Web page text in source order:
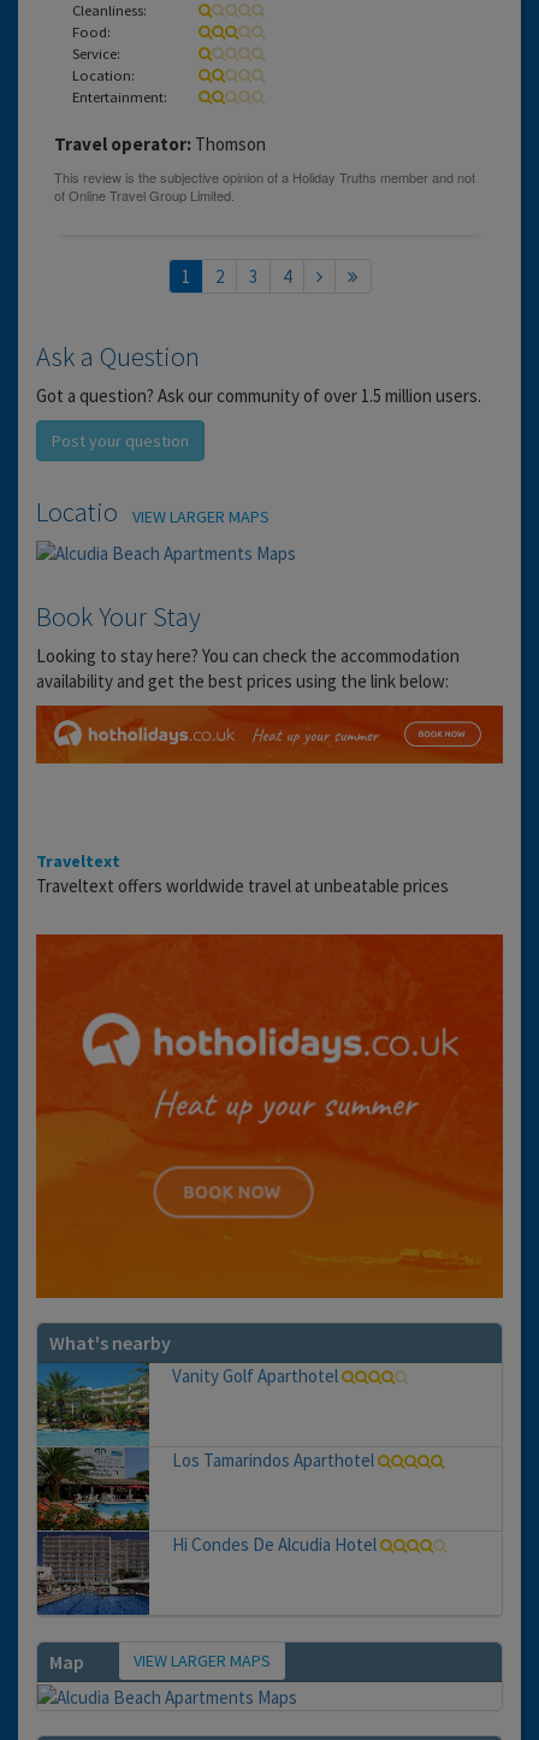
Cleanliness:
Food:
Service:
Location:
Entertainment:
Travel operator: Thomson
1 2 3 4
Ask a Question
Got a question? Ask our community of over 1.5 million users.
Post your question
Location VIEW LARGER MAPS
Book Your Stay
Looking to stay here? You can check the accommodation
availability and get the best prices using the link below:
Traveltext
Traveltext offers worldwide travel at unbeatable prices
What's nearby
Vanity Golf Aparthotel
Los Tamarindos Aparthotel
Hi Condes De Alcudia Hotel
Map VIEW LARGER MAPS